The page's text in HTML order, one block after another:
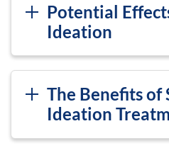
Potential
Ideation
The Benefits of
Ideation